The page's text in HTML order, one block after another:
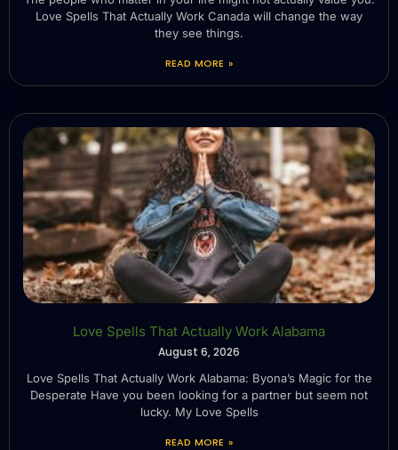
Love Spells That Actually Work Canada will change the way
they see things.
READ MORE »
Love Spells That Actually Work Alabama
August 6, 2026
Love Spells That Actually Work Alabama: Byona’s Magic for the
Desperate Have you been looking for a partner but seem not
lucky. My Love Spells
READ MORE »